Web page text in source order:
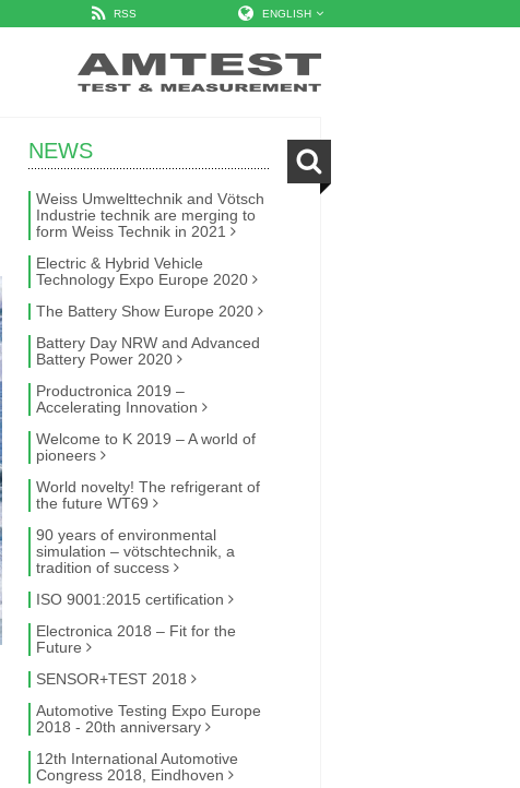
RSS ENGLISH
NEWS
Weiss Umwelttechnik and Vötsch
Industrie technik are merging to
form Weiss Technik in 2021
Electric & Hybrid Vehicle
Technology Expo Europe 2020
The Battery Show Europe 2020
Battery Day NRW and Advanced
Battery Power 2020
Productronica 2019 –
Accelerating Innovation
Welcome to K 2019 – A world of
pioneers
World novelty! The refrigerant of
the future WT69
90 years of environmental
simulation – vötschtechnik, a
tradition of success
ISO 9001:2015 certification
Electronica 2018 – Fit for the
Future
SENSOR+TEST 2018
Automotive Testing Expo Europe
2018 - 20th anniversary
12th International Automotive
Congress 2018, Eindhoven